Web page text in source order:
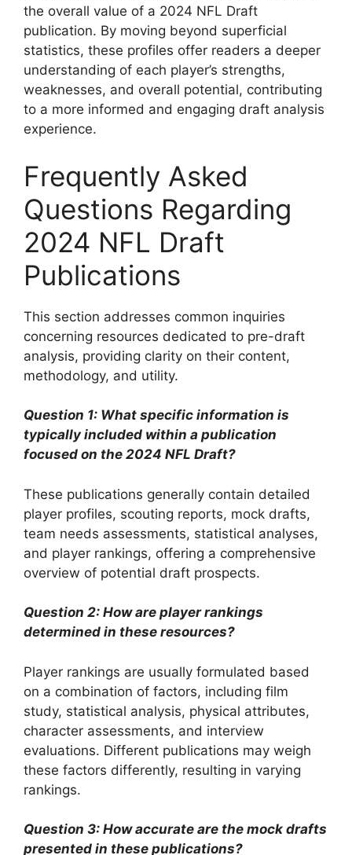
the overall value of a 2024 NFL Draft
publication. By moving beyond superficial
statistics, these profiles offer readers a deeper
understanding of each player’s strengths,
weaknesses, and overall potential, contributing
to a more informed and engaging draft analysis
experience.
Frequently Asked
Questions Regarding
2024 NFL Draft
Publications
This section addresses common inquiries
concerning resources dedicated to pre-draft
analysis, providing clarity on their content,
methodology, and utility.
Question 1: What specific information is
typically included within a publication
focused on the 2024 NFL Draft?
These publications generally contain detailed
player profiles, scouting reports, mock drafts,
team needs assessments, statistical analyses,
and player rankings, offering a comprehensive
overview of potential draft prospects.
Question 2: How are player rankings
determined in these resources?
Player rankings are usually formulated based
on a combination of factors, including film
study, statistical analysis, physical attributes,
character assessments, and interview
evaluations. Different publications may weigh
these factors differently, resulting in varying
rankings.
Question 3: How accurate are the mock drafts
presented in these publications?